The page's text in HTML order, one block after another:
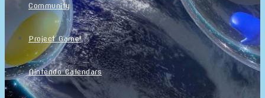
Community
Project Game!
Nintendo Calendars